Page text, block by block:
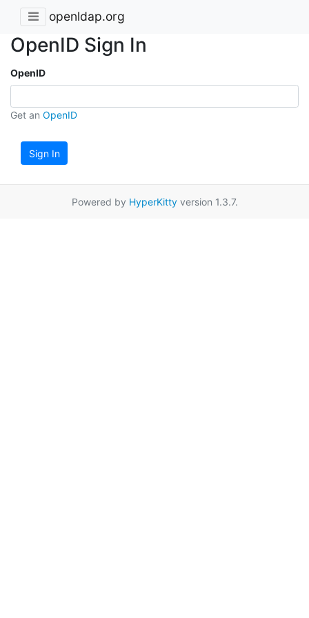
openldap.org
OpenID Sign In
OpenID
Get an OpenID
Sign In
Powered by HyperKittyversion 1.3.7.